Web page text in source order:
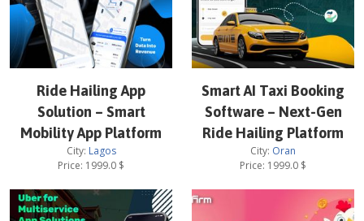
Ride Hailing App
Solution – Smart
Mobility App Platform
City: Lagos
Price: 1999.0 $
Smart AI Taxi Booking
Software – Next-Gen
Ride Hailing Platform
City: Oran
Price: 1999.0 $